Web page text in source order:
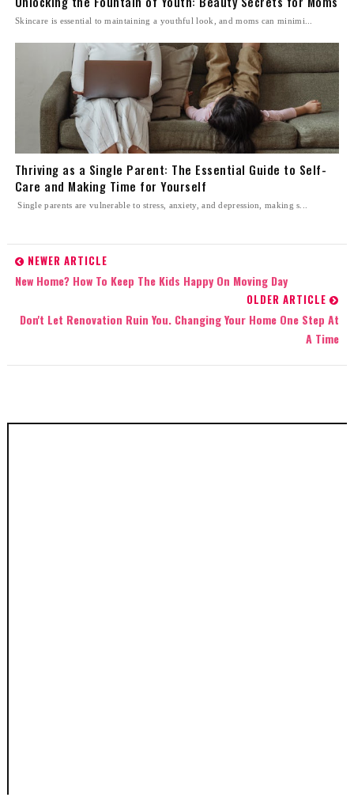
Skincare is essential to maintaining a youthful look, and moms can minimi...
Thriving as a Single Parent: The Essential Guide to Self-
Care and Making Time for Yourself
Single parents are vulnerable to stress, anxiety, and depression, making s...
NEWER ARTICLE
New Home? How To Keep The Kids Happy On Moving Day
OLDER ARTICLE
Don't Let Renovation Ruin You. Changing Your Home One Step At
A Time